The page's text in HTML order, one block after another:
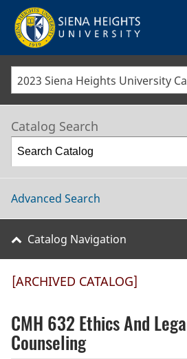
Catalog Search
Advanced Search
Catalog Navigation
[ARCHIVED CATALOG]
CMH 632 Ethics And
Counseling